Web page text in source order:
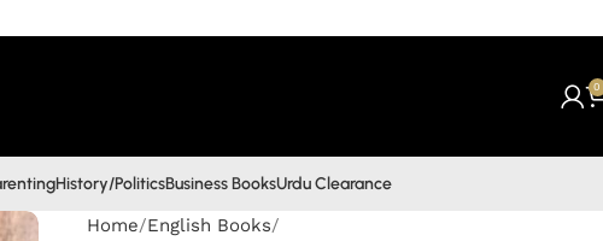
0
History/PoliticsBusiness BooksUrdu Clearance
Home English Books